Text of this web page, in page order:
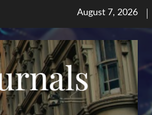
Posted
August 7, 2026